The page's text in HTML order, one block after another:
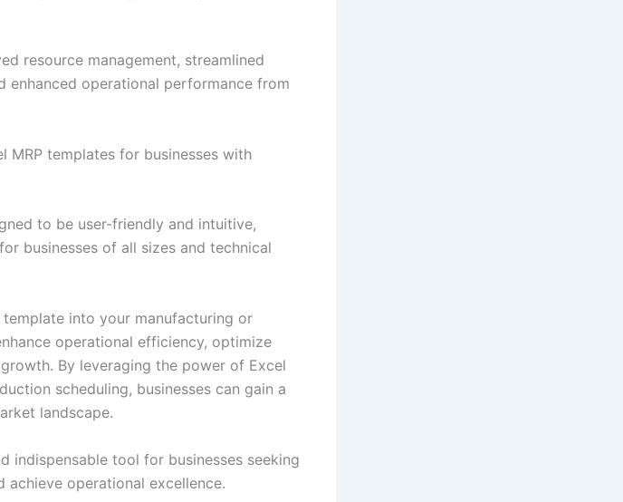
resource management, streamlined
enhanced operational performance from
MRP templates for businesses with
to be user-friendly and intuitive,
businesses of all sizes and technical
into your manufacturing or
operational efficiency, optimize
By leveraging the power of Excel
scheduling, businesses can gain a
landscape.
indispensable tool for businesses seeking
operational excellence.